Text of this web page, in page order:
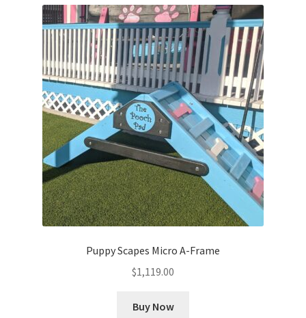
Puppy Scapes Micro A-Frame
$1,119.00
Buy Now